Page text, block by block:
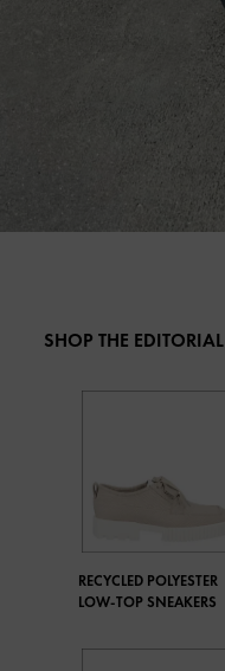
SHOP THE EDITORIAL
RECYCLED POLYESTER
LOW-TOP SNEAKERS